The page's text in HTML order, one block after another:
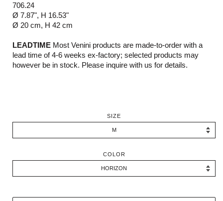
706.24
Ø 7.87", H 16.53"
Ø 20 cm, H 42 cm
LEADTIME Most Venini products are made-to-order with a
lead time of 4-6 weeks ex-factory; selected products may
however be in stock. Please inquire with us for details.
SIZE
COLOR